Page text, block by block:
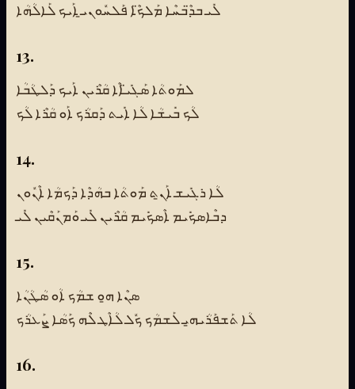
ܠܺܝ ܒܕ̈ܶܒܚܶܐ ܡܰܠܟ̈ܶܐ ܦܰܠܚܽܘܢܝ̱ ܐܰܝܟ ܠܰܐܠܳܗܳܐ
13.
ܠܡܰܘܬܳܐ ܣܰܓܺܝ̈ܐܶܐ ܩܳܪܶܝܢ ܐܰܝܟ ܕܰܠܛܳܒܳܐ
ܠܳܟ ܒܺܝܫܳܐ ܠܳܐ ܐܺܝܬ ܕܰܩܪܳܟ ܐܰܘ ܩܳܪܶܐ ܠܳܟ
14.
ܠܳܐ ܪܓܺܝܫ ܐܰܢ̱ܬ ܡܰܘܬܳܐ ܒܗܳܕܶܐ ܕܰܟܡܳܐ ܐܶܢܽܘܢ
ܕܒܶܐܣܟܺܝܡ ܐܶܣܟܺܝܡ ܩܳܪܶܝܢ ܠܺܝ ܘܰܡܢܰܩܶܝܢ ܠܺܝ
15.
ܣܢܶܐ ܗ̱ܘ ܫܡܳܟ ܐܳܘ ܣܳܛܳܢܳܐ
ܠܳܐ ܬܰܫܦܰܪܳܝܗ̱ܝ ܠܰܫܡܳܟ ܟܽܠ ܠܳܐܶܛ ܠܶܗ ܟܰܣܳܐ ܨܰܥܪܳܟ
16.